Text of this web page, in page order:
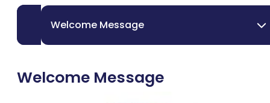
Welcome Message
Welcome Message